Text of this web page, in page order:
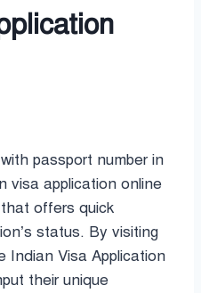
passport number in
visa application online
offers quick
status. By visiting
Indian Visa Application
their unique